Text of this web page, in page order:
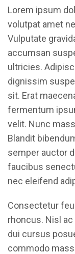
Lorem ipsum
volutpat amet
Vulputate
accumsan
ultricies.
dignissim
sit. Erat
fermentum
velit. Nunc
Blandit
semper auctor
faucibus
nec eleifend
Consectetur
rhoncus. Nisl
dui cursus
commodo